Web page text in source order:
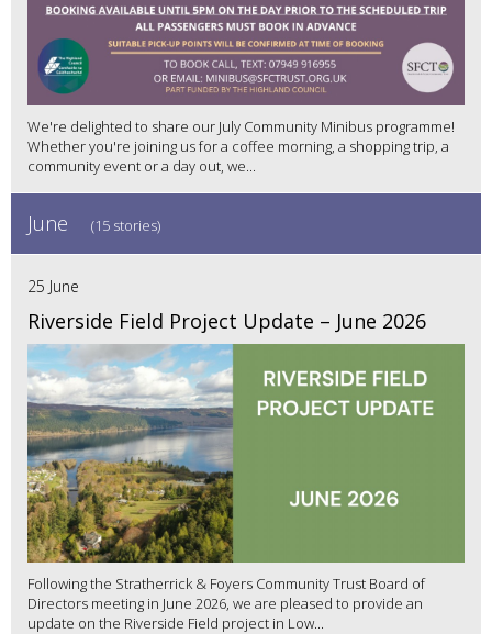
We're delighted to share our July Community Minibus programme!
Whether you're joining us for a coffee morning, a shopping trip, a
community event or a day out, we...
June (15 stories)
25 June
Riverside Field Project Update – June 2026
Following the Stratherrick & Foyers Community Trust Board of
Directors meeting in June 2026, we are pleased to provide an
update on the Riverside Field project in Low...